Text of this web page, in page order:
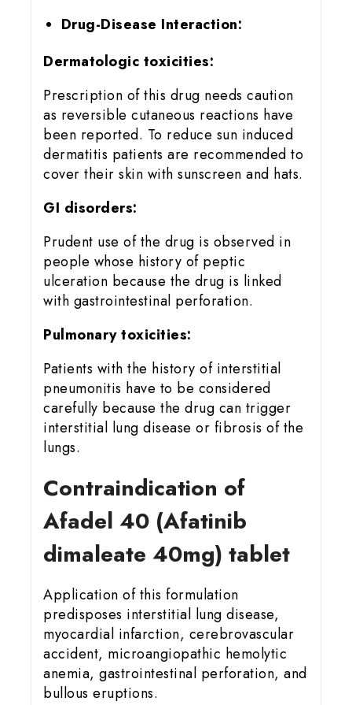
Drug-Disease Interaction:
Dermatologic toxicities:
Prescription of this drug needs caution
as reversible cutaneous reactions have
been reported. To reduce sun induced
dermatitis patients are recommended to
cover their skin with sunscreen and hats.
GI disorders:
Prudent use of the drug is observed in
people whose history of peptic
ulceration because the drug is linked
with gastrointestinal perforation.
Pulmonary toxicities:
Patients with the history of interstitial
pneumonitis have to be considered
carefully because the drug can trigger
interstitial lung disease or fibrosis of the
lungs.
Contraindication of
Afadel 40 (Afatinib
dimaleate 40mg) tablet
Application of this formulation
predisposes interstitial lung disease,
myocardial infarction, cerebrovascular
accident, microangiopathic hemolytic
anemia, gastrointestinal perforation, and
bullous eruptions.